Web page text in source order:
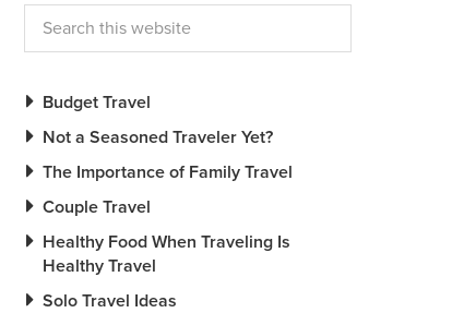
Budget Travel
Not a Seasoned Traveler Yet?
The Importance of Family Travel
Couple Travel
Healthy Food When Traveling Is
Healthy Travel
Solo Travel Ideas